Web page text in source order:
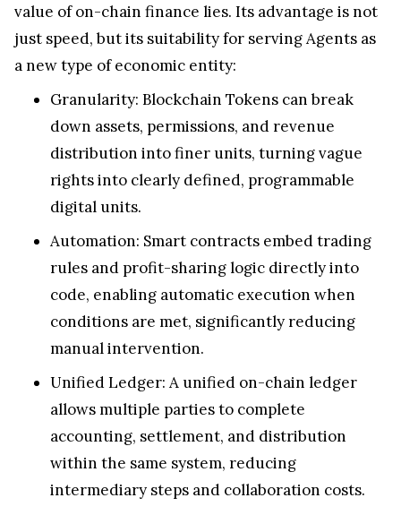
value of on-chain finance lies. Its advantage is not
just speed, but its suitability for serving Agents as
a new type of economic entity:
Granularity: Blockchain Tokens can break
down assets, permissions, and revenue
distribution into finer units, turning vague
rights into clearly defined, programmable
digital units.
Automation: Smart contracts embed trading
rules and profit-sharing logic directly into
code, enabling automatic execution when
conditions are met, significantly reducing
manual intervention.
Unified Ledger: A unified on-chain ledger
allows multiple parties to complete
accounting, settlement, and distribution
within the same system, reducing
intermediary steps and collaboration costs.